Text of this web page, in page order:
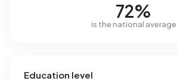
72%
is the national average
Education level